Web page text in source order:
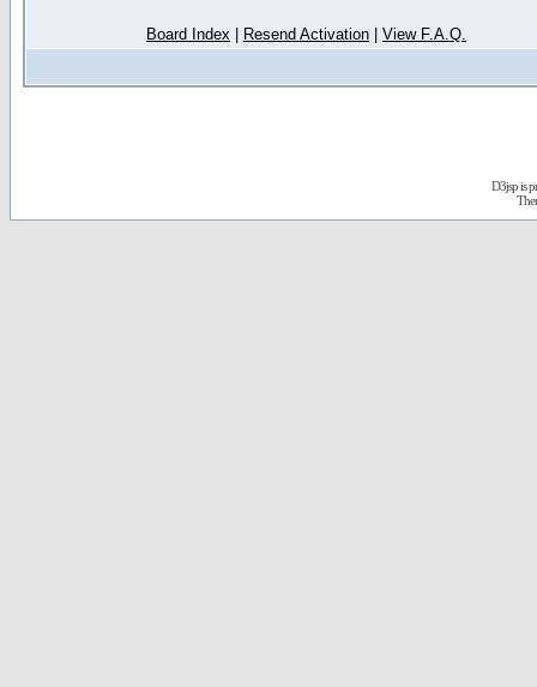
Board Index Resend Activation View F.A.Q.
D3jsp is